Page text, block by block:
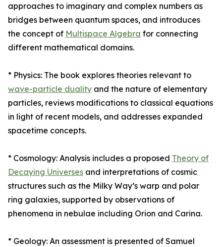
approaches to imaginary and complex numbers as
bridges between quantum spaces, and introduces
the concept of Multispace Algebra for connecting
different mathematical domains.
* Physics: The book explores theories relevant to
wave-particle duality and the nature of elementary
particles, reviews modifications to classical equations
in light of recent models, and addresses expanded
spacetime concepts.
* Cosmology: Analysis includes a proposed Theory of
Decaying Universes and interpretations of cosmic
structures such as the Milky Way’s warp and polar
ring galaxies, supported by observations of
phenomena in nebulae including Orion and Carina.
* Geology: An assessment is presented of Samuel